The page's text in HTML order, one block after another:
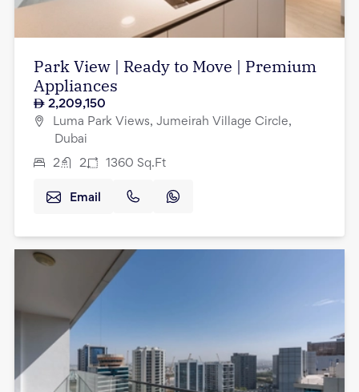
Park View | Ready to Move | Premium
Appliances
2,209,150
Luma Park Views, Jumeirah Village Circle,
Dubai
2 2 1360 Sq.Ft
Email